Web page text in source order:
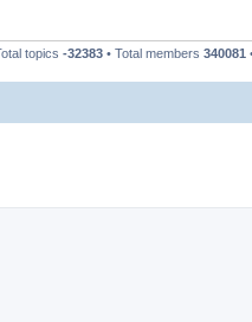
topics -32383 • Total members 340081